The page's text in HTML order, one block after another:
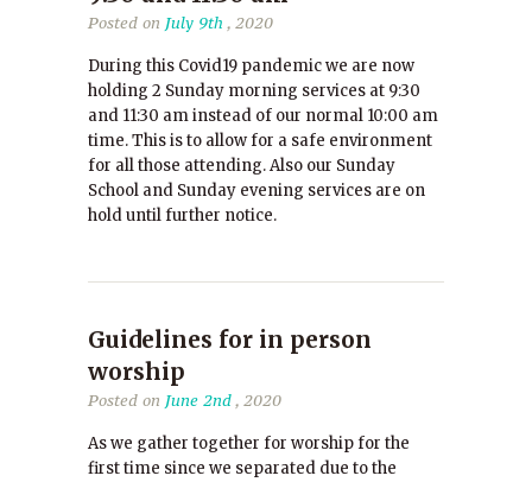
Posted on July 9th , 2020
During this Covid19 pandemic we are now
holding 2 Sunday morning services at 9:30
and 11:30 am instead of our normal 10:00 am
time. This is to allow for a safe environment
for all those attending. Also our Sunday
School and Sunday evening services are on
hold until further notice.
Guidelines for in person
worship
Posted on June 2nd, 2020
As we gather together for worship for the
first time since we separated due to the